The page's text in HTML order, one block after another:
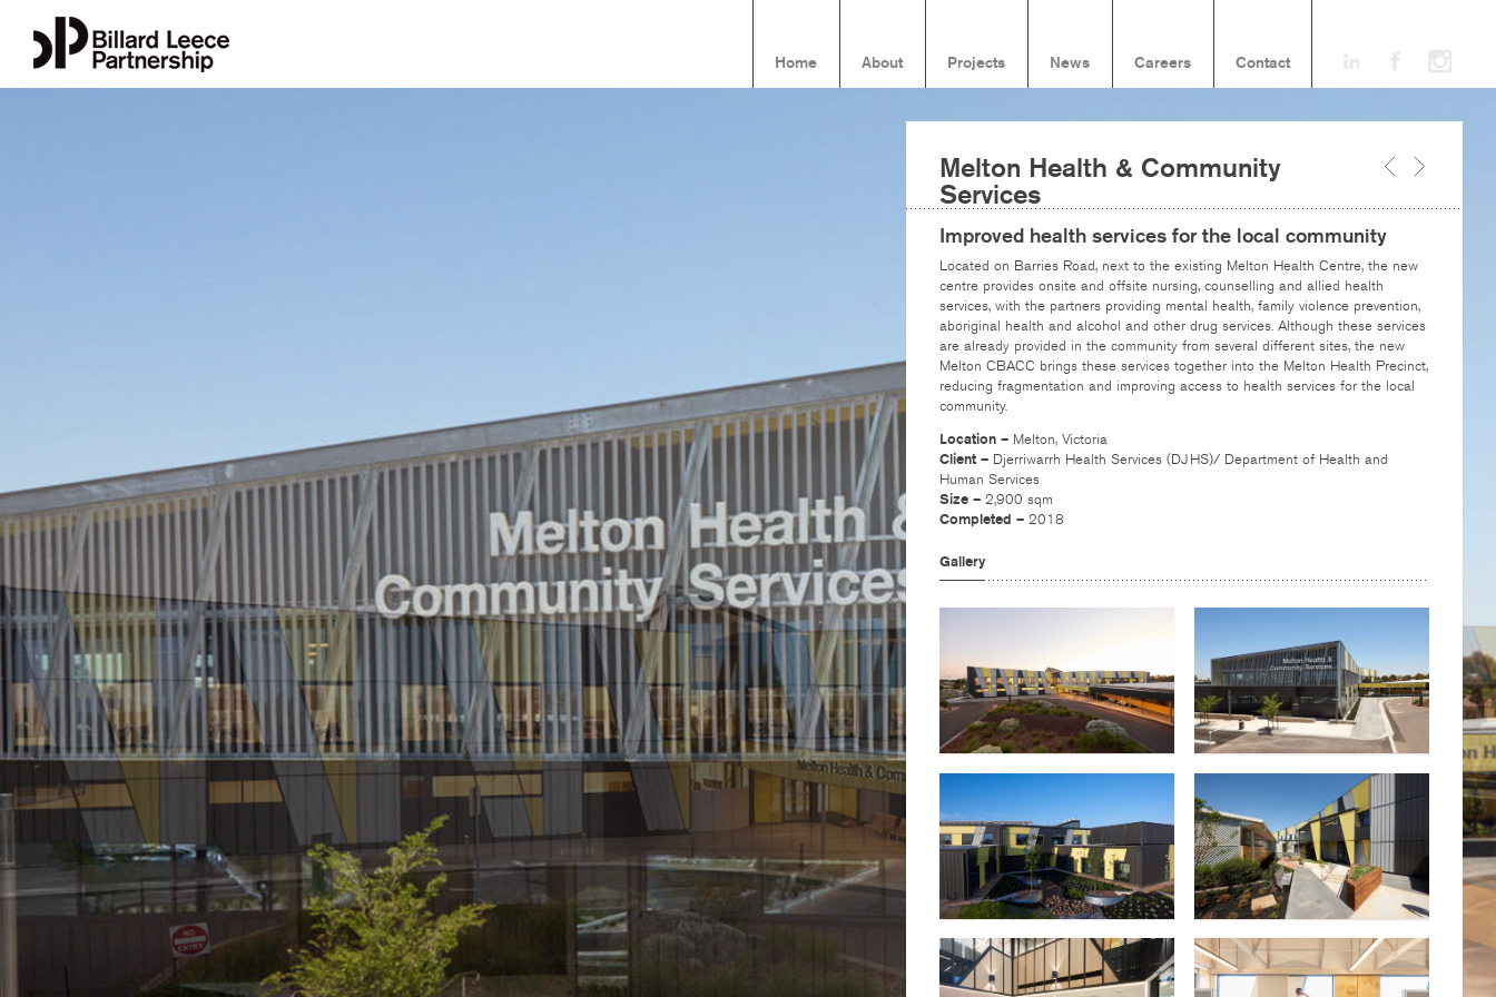
Home About Projects News Careers Contact
Melton Health & Community
Services
Improved health services for the local community
Located on Barries Road, next to the existing Melton Health Centre, the new
centre provides onsite and offsite nursing, counselling and allied health
services, with the partners providing mental health, family violence prevention,
aboriginal health and alcohol and other drug services. Although these services
are already provided in the community from several different sites, the new
Melton CBACC brings these services together into the Melton Health Precinct,
reducing fragmentation and improving access to health services for the local
community.
Location – Melton, Victoria
Client – Djerriwarrh Health Services (DJHS)/ Department of Health and
Human Services
Size – 2,900 sqm
Completed – 2018
Gallery